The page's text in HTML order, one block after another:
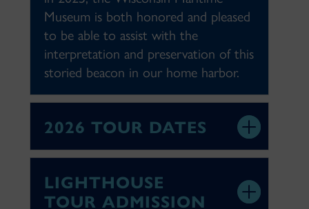
Museum is both honored and pleased
to be able to assist with the
interpretation and preservation of this
storied beacon in our home harbor.
2026 TOUR DATES
LIGHTHOUSE
TOUR ADMISSION